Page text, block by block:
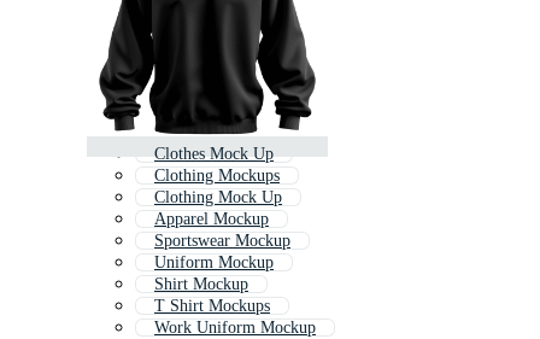
Clothes Mock Up
Clothing Mockups
Clothing Mock Up
Apparel Mockup
Sportswear Mockup
Uniform Mockup
Shirt Mockup
T Shirt Mockups
Work Uniform Mockup